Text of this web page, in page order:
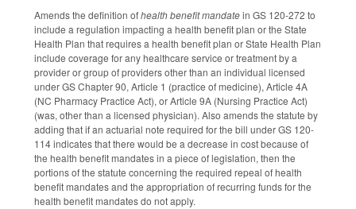
Amends the definition ofhealth benefit mandatein GS 120-272 to
include a regulation impacting a health benefit plan or the State
Health Plan that requires a health benefit plan or State Health Plan
include coverage for any healthcare service or treatment by a
provider or group of providers other than an individual licensed
under GS Chapter 90, Article 1 (practice of medicine), Article 4A
(NC Pharmacy Practice Act), or Article 9A (Nursing Practice Act)
(was, other than a licensed physician). Also amends the statute by
adding that if an actuarial note required for the bill under GS 120-
114 indicates that there would be a decrease in cost because of
the health benefit mandates in a piece of legislation, then the
portions of the statute concerning the required repeal of health
benefit mandates and the appropriation of recurring funds for the
health benefit mandates do not apply.